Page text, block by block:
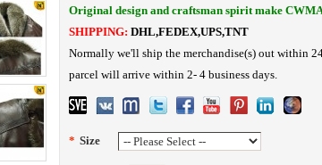
Original design and craftsman spirit make
SHIPPING: DHL,FEDEX,UPS,TNT
Normally we'll ship the merchandise(s) out within
parcel will arrive within 2- 4 business days.
* Size